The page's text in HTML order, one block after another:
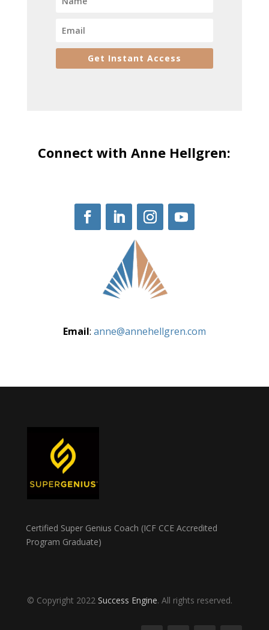
Get Instant Access
Connect with Anne Hellgren:
Email: anne@annehellgren.com
Certified Super Genius Coach (ICF CCE Accredited
Program Graduate)
© Copyright 2022 Success Engine. All rights reserved.